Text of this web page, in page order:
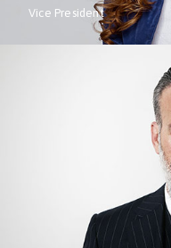
Vice President